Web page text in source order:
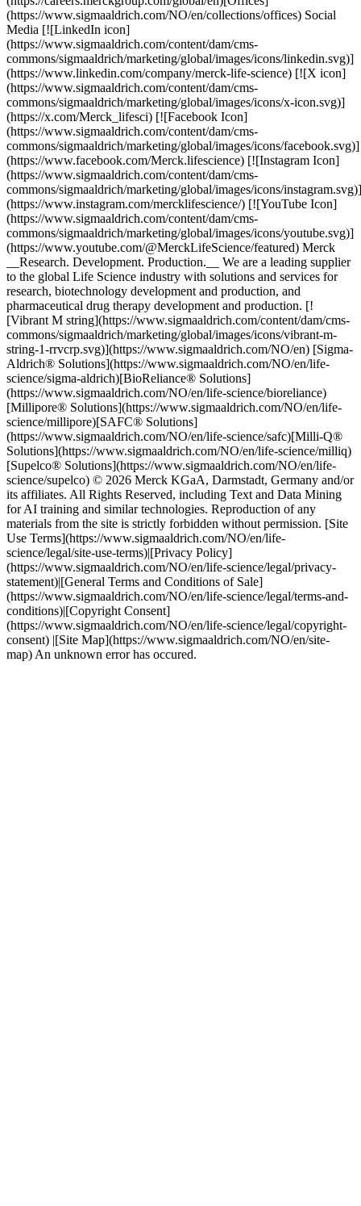
(https://www.sigmaaldrich.com/NO/en/collections/offices) Social
Media [![LinkedIn icon]
(https://www.sigmaaldrich.com/content/dam/cms-
commons/sigmaaldrich/marketing/global/images/icons/linkedin.svg)]
(https://www.linkedin.com/company/merck-life-science) [![X icon]
(https://www.sigmaaldrich.com/content/dam/cms-
commons/sigmaaldrich/marketing/global/images/icons/x-icon.svg)]
(https://x.com/Merck_lifesci) [![Facebook Icon]
(https://www.sigmaaldrich.com/content/dam/cms-
commons/sigmaaldrich/marketing/global/images/icons/facebook.svg)]
(https://www.facebook.com/Merck.lifescience) [![Instagram Icon]
(https://www.sigmaaldrich.com/content/dam/cms-
commons/sigmaaldrich/marketing/global/images/icons/instagram.svg)]
(https://www.instagram.com/mercklifescience/) [![YouTube Icon]
(https://www.sigmaaldrich.com/content/dam/cms-
commons/sigmaaldrich/marketing/global/images/icons/youtube.svg)]
(https://www.youtube.com/@MerckLifeScience/featured) Merck
__Research. Development. Production.__ We are a leading supplier
to the global Life Science industry with solutions and services for
research, biotechnology development and production, and
pharmaceutical drug therapy development and production. [!
[Vibrant M string](https://www.sigmaaldrich.com/content/dam/cms-
commons/sigmaaldrich/marketing/global/images/icons/vibrant-m-
string-1-rrvcrp.svg)](https://www.sigmaaldrich.com/NO/en) [Sigma-
Aldrich® Solutions](https://www.sigmaaldrich.com/NO/en/life-
science/sigma-aldrich)[BioReliance® Solutions]
(https://www.sigmaaldrich.com/NO/en/life-science/bioreliance)
[Millipore® Solutions](https://www.sigmaaldrich.com/NO/en/life-
science/millipore)[SAFC® Solutions]
(https://www.sigmaaldrich.com/NO/en/life-science/safc)[Milli-Q®
Solutions](https://www.sigmaaldrich.com/NO/en/life-science/milliq)
[Supelco® Solutions](https://www.sigmaaldrich.com/NO/en/life-
science/supelco) © 2026 Merck KGaA, Darmstadt, Germany and/or
its affiliates. All Rights Reserved, including Text and Data Mining
for AI training and similar technologies. Reproduction of any
materials from the site is strictly forbidden without permission. [Site
Use Terms](https://www.sigmaaldrich.com/NO/en/life-
science/legal/site-use-terms)|[Privacy Policy]
(https://www.sigmaaldrich.com/NO/en/life-science/legal/privacy-
statement)|[General Terms and Conditions of Sale]
(https://www.sigmaaldrich.com/NO/en/life-science/legal/terms-and-
conditions)|[Copyright Consent]
(https://www.sigmaaldrich.com/NO/en/life-science/legal/copyright-
consent) |[Site Map](https://www.sigmaaldrich.com/NO/en/site-
map) An unknown error has occured.